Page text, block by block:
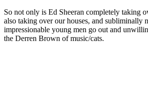
So not only is Ed Sheeran completely taking
also taking over our houses, and subliminally
impressionable young men go out and
the Derren Brown of music/cats.